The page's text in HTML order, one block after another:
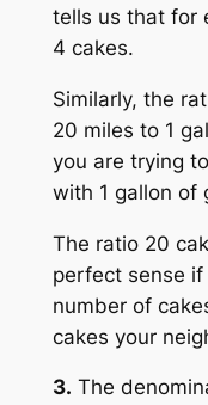
tells us that for
4 cakes.
Similarly, the
20 miles to 1
you are trying
with 1 gallon of
The ratio 20
perfect sense
number of
cakes your
3. The